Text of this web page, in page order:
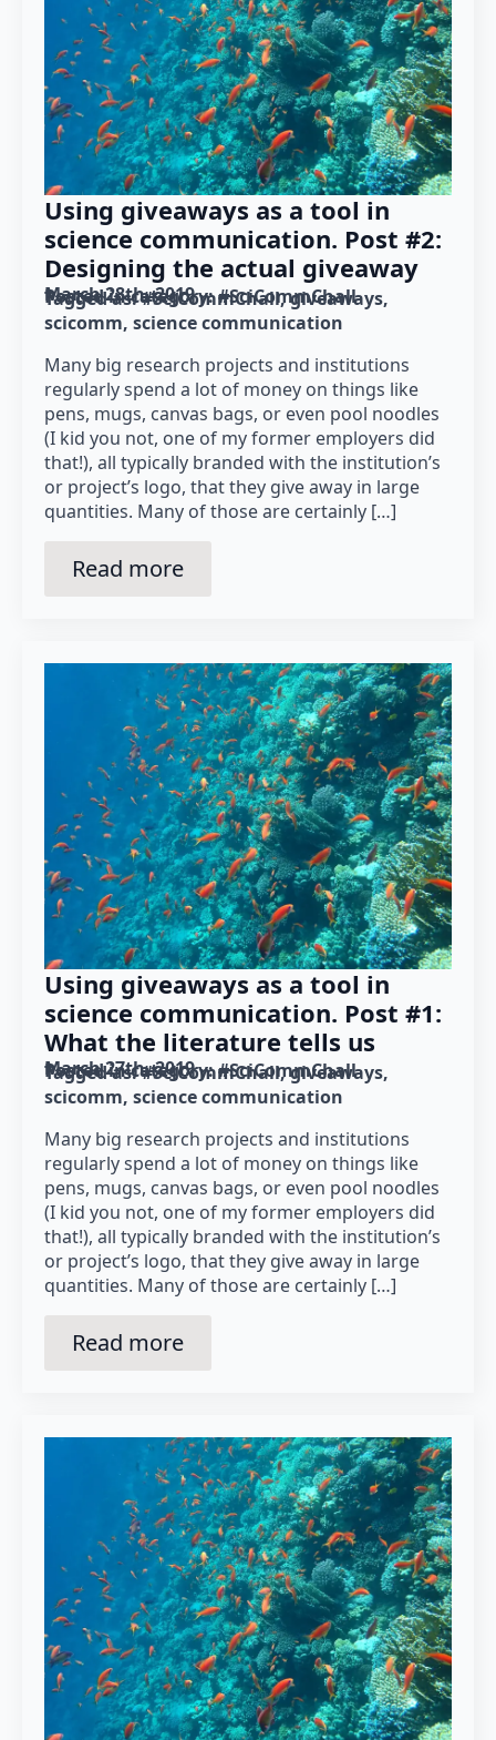
Using giveaways as a tool in
science communication. Post #2:
Designing the actual giveaway
March 28th, 2019
Posted in category: #SciCommChall
Tagged as: #SciCommChall giveaways
scicomm science communication
Many big research projects and institutions
regularly spend a lot of money on things like
pens, mugs, canvas bags, or even pool noodles
(I kid you not, one of my former employers did
that!), all typically branded with the institution’s
or project’s logo, that they give away in large
quantities. Many of those are certainly […]
Read more
Using giveaways as a tool in
science communication. Post #1:
What the literature tells us
March 27th, 2019
Posted in category: #SciCommChall
Tagged as: #SciCommChall giveaways
scicomm science communication
Many big research projects and institutions
regularly spend a lot of money on things like
pens, mugs, canvas bags, or even pool noodles
(I kid you not, one of my former employers did
that!), all typically branded with the institution’s
or project’s logo, that they give away in large
quantities. Many of those are certainly […]
Read more